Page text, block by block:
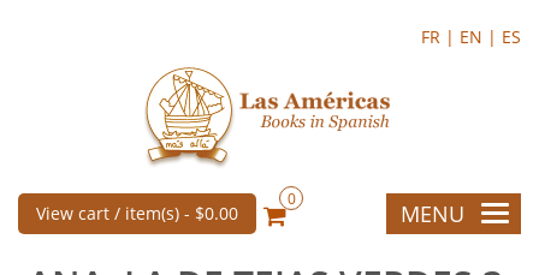
FR | EN | ES
View cart / item(s) - $0.00
0
MENU